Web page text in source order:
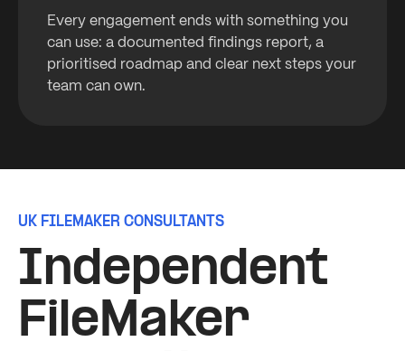
Every engagement ends with something you
can use: a documented findings report, a
prioritised roadmap and clear next steps your
team can own.
UK FILEMAKER CONSULTANTS
Independent
FileMaker